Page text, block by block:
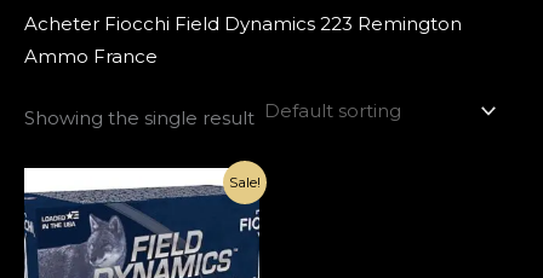
Acheter Fiocchi Field Dynamics 223 Remington
Ammo France
Showing the single result
Sale!
price
was:
€700.00.
Current
price
€320.00.